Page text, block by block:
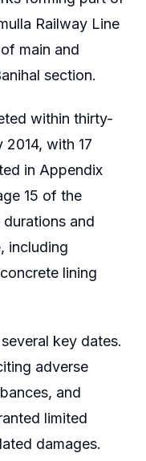
Railway Line
main and
section.
within thirty-
with 17
in Appendix
15 of the
and
including
lining
key dates.
adverse
and
limited
damages.